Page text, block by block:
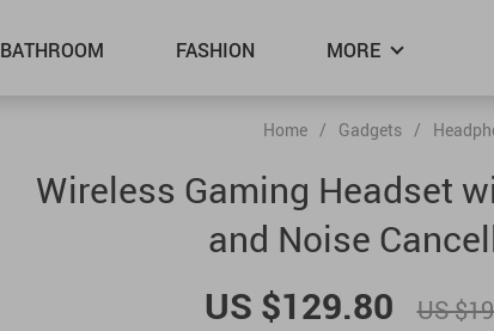
BATHROOM FASHION MORE
Home / Gadgets /
Wireless Gaming Headset
and Noise
US $129.80
US